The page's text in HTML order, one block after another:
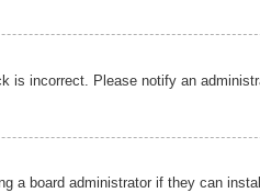
incorrect. Please notify an
a board administrator if they can